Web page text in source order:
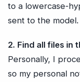
to a lowercase-
sent to the model.
2. Find all files in
Personally, I
so my personal